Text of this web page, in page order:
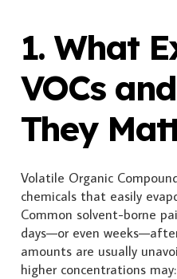
1. What
VOCs
They
Volatile Organic
chemicals that easily
Common solvent-borne
days—or even
amounts are usually
higher concentrations may: